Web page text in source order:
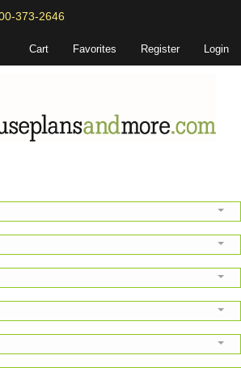
373-2646
Cart Favorites Register Login